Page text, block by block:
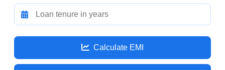
Calculate EMI